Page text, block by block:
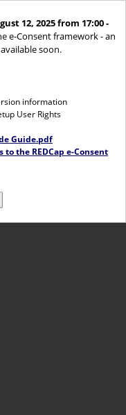
12, 2025 from 17:00 -
e-Consent framework - an
soon.
information
User Rights
Guide.pdf
to the REDCap e-Consent